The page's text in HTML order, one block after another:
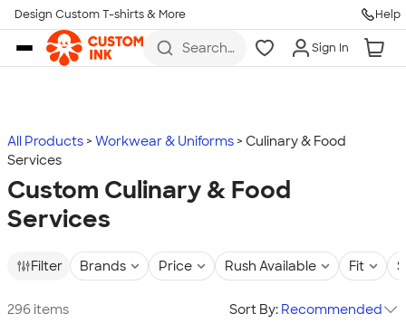
Skip to main content
Design Custom T-shirts & More Help
Search
more
Sign In
All Products Workwear & Uniforms
Culinary & Food
Services
Custom Culinary & Food
Services
Filter Brands Price Rush Available Fit
296 items Sort By: Recommended